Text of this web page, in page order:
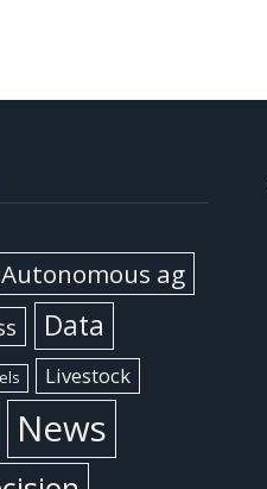
Autonomous ag
Data
Livestock
News